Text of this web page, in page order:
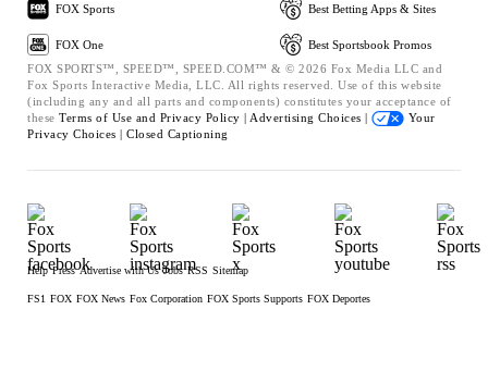
FOX Sports
FOX One
Best Betting Apps & Sites
Best Sportsbook Promos
FOX SPORTS™, SPEED™, SPEED.COM™ & © 2026 Fox Media LLC and
Fox Sports Interactive Media, LLC. All rights reserved. Use of this website
(including any and all parts and components) constitutes your acceptance of
these Terms of Use and Privacy Policy | Advertising Choices |
Your
Privacy Choices | Closed Captioning
Help Press Advertise with Us Jobs RSS Sitemap
FS1 FOX FOX News Fox Corporation FOX Sports Supports FOX Deportes